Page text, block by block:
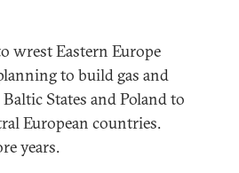
wrest Eastern Europe
to build gas and
States and Poland to
European countries.
years.